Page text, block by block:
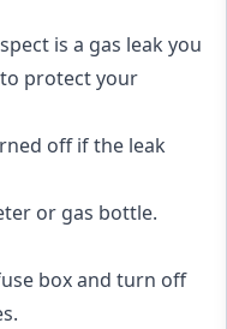
is a gas leak you
protect your
off if the leak
or gas bottle.
box and turn off